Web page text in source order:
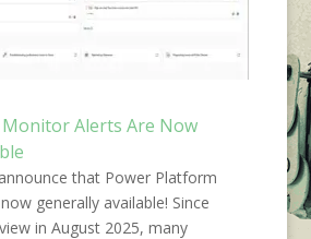
Alerts Are Now
that Power Platform
generally available! Since
in August 2025, many